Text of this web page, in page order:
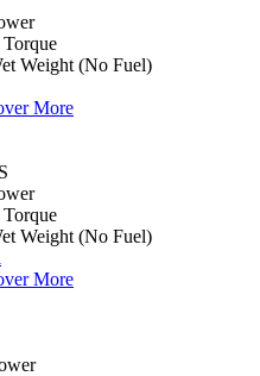
Torque
Weight (No Fuel)
More
Torque
Weight (No Fuel)
More